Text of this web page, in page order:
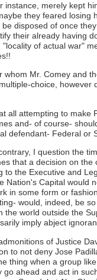
instance, merely kept
they feared
disposed of once
their already having
of actual war"
whom Mr. Comey and
choice, however
all attempting to
and- of course-
defendant- Federal or
I question the
that a decision on the
to the Executive and
Nation's Capital would
in some form or
would, indeed, be
the world outside the
imply abject
of Justice
to not deny Jose
thing when a group
ahead and act in